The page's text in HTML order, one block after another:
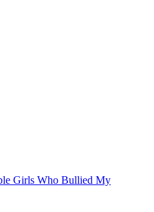
Girls Who Bullied My